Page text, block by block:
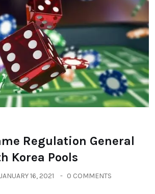
Regulation General
Korea Pools
JANUARY 16, 2021 0 COMMENTS